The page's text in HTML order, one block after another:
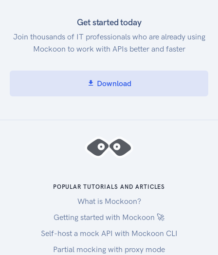
Get started today
Join thousands of IT professionals who are already using
Mockoon to work with APIs better and faster
Download
POPULAR TUTORIALS AND ARTICLES
What is Mockoon?
Getting started with Mockoon 🚀
Self-host a mock API with Mockoon CLI
Partial mocking with proxy mode